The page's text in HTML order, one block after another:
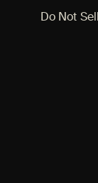
Do Not